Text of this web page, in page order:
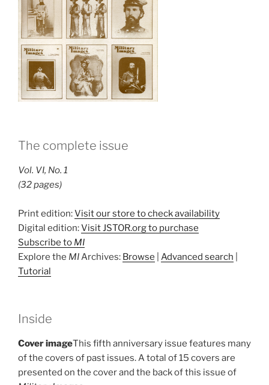
The complete issue
Vol. VI, No. 1
(32 pages)
Print edition:Visit our store to check availability
Digital edition:Visit JSTOR.org to purchase
Subscribe to MI
Explore the MIArchives: Browse Advanced search
Tutorial
Inside
Cover imageThis fifth anniversary issue features many
of the covers of past issues. A total of 15 covers are
presented on the cover and the back of this issue of